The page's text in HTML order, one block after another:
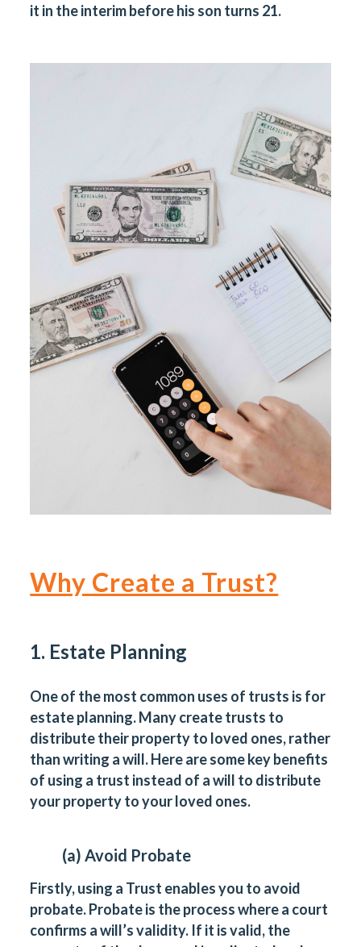
it in the interim before his son turns 21.
Why Create a Trust?
1. Estate Planning
One of the most common uses of trusts is for
estate planning. Many create trusts to
distribute their property to loved ones, rather
than writing a will. Here are some key benefits
of using a trust instead of a will to distribute
your property to your loved ones.
(a) Avoid Probate
Firstly, using a Trust enables you to avoid
probate. Probate is the process where a court
confirms a will’s validity. If it is valid, the